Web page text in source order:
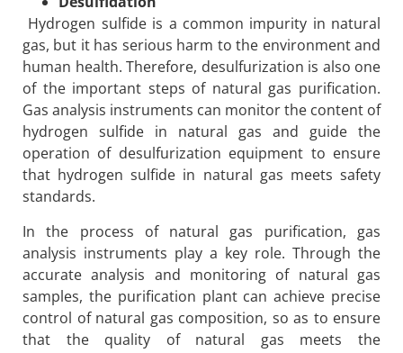
Hydrogen sulfide is a common impurity in natural
gas, but it has serious harm to the environment and
human health. Therefore, desulfurization is also one
of the important steps of natural gas purification.
Gas analysis instruments can monitor the content of
hydrogen sulfide in natural gas and guide the
operation of desulfurization equipment to ensure
that hydrogen sulfide in natural gas meets safety
standards.
In the process of natural gas purification, gas
analysis instruments play a key role. Through the
accurate analysis and monitoring of natural gas
samples, the purification plant can achieve precise
control of natural gas composition, so as to ensure
that the quality of natural gas meets the